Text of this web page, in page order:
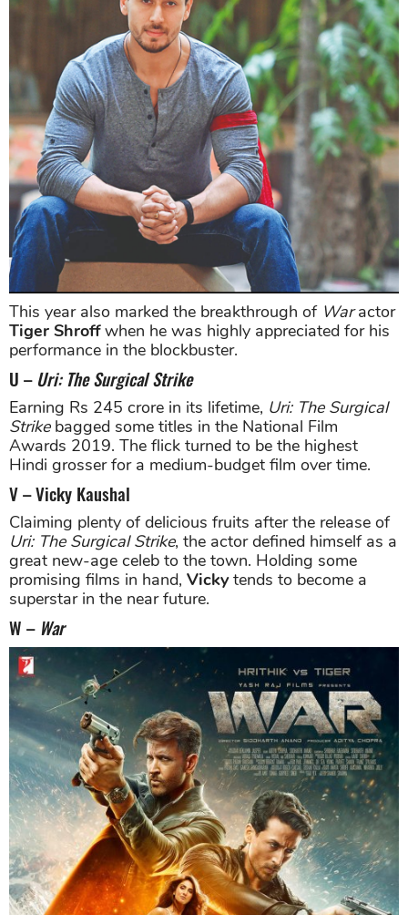
This year also marked the breakthrough of Waractor
Tiger Shroffwhen he was highly appreciated for his
performance in the blockbuster.
U – Uri: The Surgical Strike
Earning Rs 245 crore in its lifetime, Uri: The Surgical
Strikebagged some titles in the National Film
Awards 2019. The flick turned to be the highest
Hindi grosser for a medium-budget film over time.
V – Vicky Kaushal
Claiming plenty of delicious fruits after the release of
Uri: The Surgical Strike, the actor defined himself as a
great new-age celeb to the town. Holding some
promising films in hand, Vickytends to become a
superstar in the near future.
W – War